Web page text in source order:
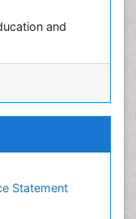
and
and
Statement